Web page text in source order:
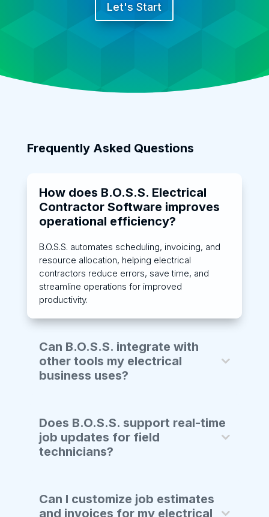
Let's Start
Frequently Asked Questions
How does B.O.S.S. Electrical
Contractor Software improves
operational efficiency?
B.O.S.S. automates scheduling, invoicing, and
resource allocation, helping electrical
contractors reduce errors, save time, and
streamline operations for improved
productivity.
Can B.O.S.S. integrate with
other tools my electrical
business uses?
Does B.O.S.S. support real-time
job updates for field
technicians?
Can I customize job estimates
and invoices for my electrical